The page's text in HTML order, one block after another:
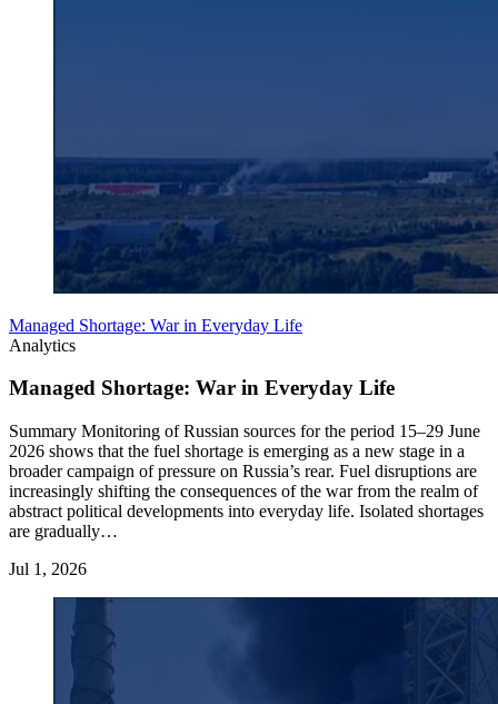
Managed Shortage: War in Everyday Life
Analytics
Managed Shortage: War in Everyday Life
Summary Monitoring of Russian sources for the period 15–29 June
2026 shows that the fuel shortage is emerging as a new stage in a
broader campaign of pressure on Russia’s rear. Fuel disruptions are
increasingly shifting the consequences of the war from the realm of
abstract political developments into everyday life. Isolated shortages
are gradually…
Jul 1, 2026